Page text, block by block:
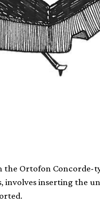
the Ortofon Concorde-
involves inserting the